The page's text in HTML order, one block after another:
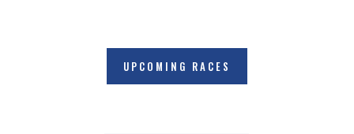
UPCOMING RACES